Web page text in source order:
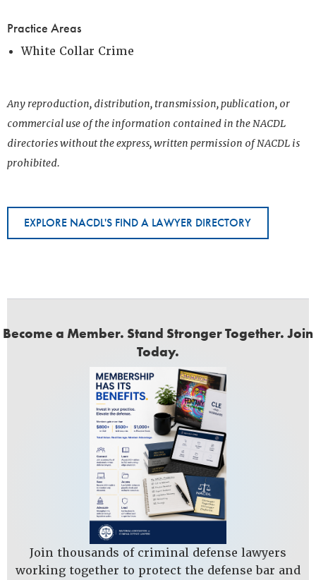
Practice Areas
White Collar Crime
Any reproduction, distribution, transmission, publication, or
commercial use of the information contained in the NACDL
directories without the express, written permission of NACDL is
prohibited.
EXPLORE NACDL'S FIND A LAWYER DIRECTORY
Become a Member. Stand Stronger Together. Join
Today.
Join thousands of criminal defense lawyers
working together to protect the defense bar and